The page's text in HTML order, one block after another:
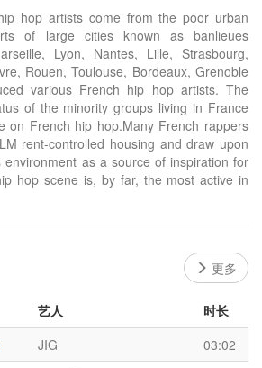
hop artists come from the poor urban
of large cities known as banlieues
Lyon, Nantes, Lille, Strasbourg,
Rouen, Toulouse, Bordeaux, Grenoble
various French hip hop artists. The
of the minority groups living in France
on French hip hop.Many French rappers
rent-controlled housing and draw upon
as a source of inspiration for
hop scene is, by far, the most active in
更多
艺人
时长
JIG
03:02